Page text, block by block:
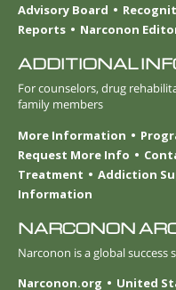
Advisory Board
Reports
Narconon
ADDITIONAL
For counselors, drug
family members
More Information
Request More Info
Treatment
Addiction
Information
NARCONON
Narconon is a global success
Narconon.org
United